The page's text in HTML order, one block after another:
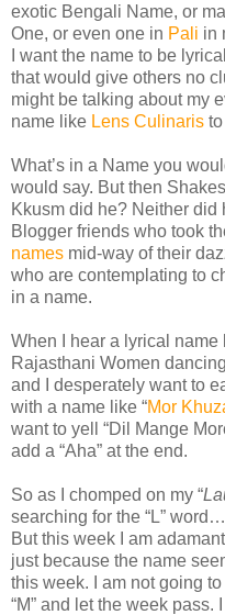
exotic Bengali Name, or
One, or even one in Pali in
I want the name to be
that would give others no
might be talking about my
name like Lens Culinaris
What’s in a Name you
would say. But then
Kkusm did he? Neither did
Blogger friends who took
names mid-way of their
who are contemplating to
in a name.
When I hear a lyrical name
Rajasthani Women
and I desperately want to
with a name like “Mor
want to yell “Dil Mange
add a “Aha” at the end.
So as I chomped on my “
searching for the “L” word…
But this week I am
just because the name
this week. I am not going
“M” and let the week